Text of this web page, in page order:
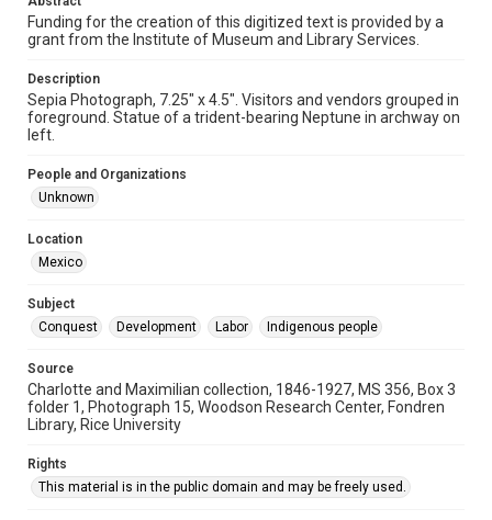
Our Americas Archive Partnership
Accessibility
grammatical errors. If you are in need of further remediation,
please fill out this form:
https://library.rice.edu/requests/digital-collections-
Funding for the creation of this digitized text is provided by a
grant from the Institute of Museum and Library Services.
Description
Sepia Photograph, 7.25" x 4.5". Visitors and vendors grouped in
foreground. Statue of a trident-bearing Neptune in archway on
left.
People and Organizations
Unknown
Location
Mexico
Subject
Conquest
Development Labor Indigenous people
Source
Charlotte and Maximilian collection, 1846-1927, MS 356, Box 3
folder 1, Photograph 15, Woodson Research Center, Fondren
Library, Rice University
Rights
This material is in the public domain and may be freely used.